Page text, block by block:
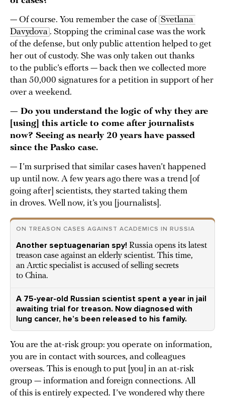
— Of course. You remember the case of Svetlana
Davydova . Stopping the criminal case was the work
of the defense, but only public attention helped to get
her out of custody. She was only taken out thanks
to the public’s efforts — back then we collected more
than 50,000 signatures for a petition in support of her
over a weekend.
— Do you understand the logic of why they are
[using] this article to come after journalists
now? Seeing as nearly 20 years have passed
since the Pasko case.
— I’m surprised that similar cases haven’t happened
up until now. A few years ago there was a trend [of
going after] scientists, they started taking them
in droves. Well now, it’s you [journalists].
ON TREASON CASES AGAINST ACADEMICS IN RUSSIA
Another septuagenarian spy! Russia opens its latest
treason case against an elderly scientist. This time,
an Arctic specialist is accused of selling secrets
to China.
A 75-year-old Russian scientist spent a year in jail
awaiting trial for treason. Now diagnosed with
lung cancer, he’s been released to his family.
You are the at-risk group: you operate on information,
you are in contact with sources, and colleagues
overseas. This is enough to put [you] in an at-risk
group — information and foreign connections. All
of this is entirely expected. I’ve wondered why there